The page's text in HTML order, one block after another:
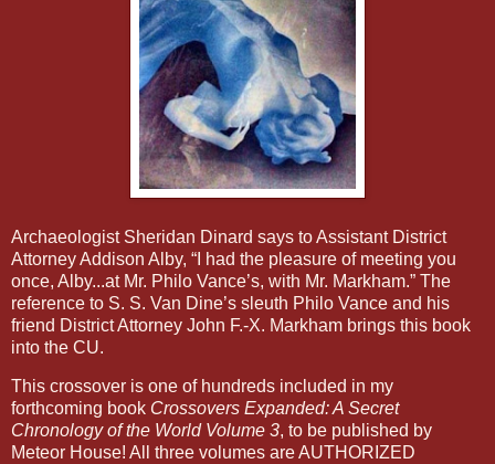
Archaeologist Sheridan Dinard says to Assistant District
Attorney Addison Alby, “I had the pleasure of meeting you
once, Alby...at Mr. Philo Vance’s, with Mr. Markham.” The
reference to S. S. Van Dine’s sleuth Philo Vance and his
friend District Attorney John F.-X. Markham brings this book
into the CU.
This crossover is one of hundreds included in my
forthcoming book Crossovers Expanded: A Secret
Chronology of the World Volume 3, to be published by
Meteor House! All three volumes are AUTHORIZED